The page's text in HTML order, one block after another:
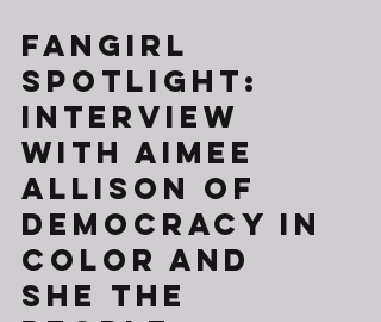
Fangirl
Spotlight:
Interview
with Aimee
Allison of
Democracy in
Color and